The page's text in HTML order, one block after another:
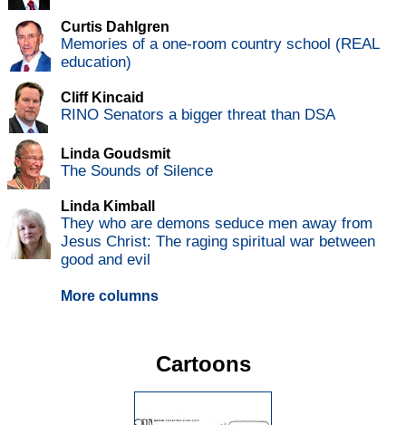
Curtis Dahlgren
Memories of a one-room country school (REAL
education)
Cliff Kincaid
RINO Senators a bigger threat than DSA
Linda Goudsmit
The Sounds of Silence
Linda Kimball
They who are demons seduce men away from
Jesus Christ: The raging spiritual war between
good and evil
More columns
Cartoons